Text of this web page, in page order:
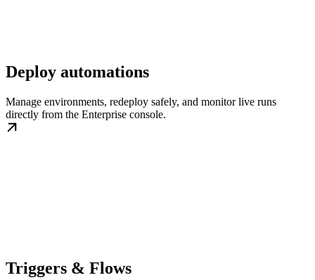
Deploy automations
Manage environments, redeploy safely, and monitor live runs
directly from the Enterprise console.
Triggers & Flows